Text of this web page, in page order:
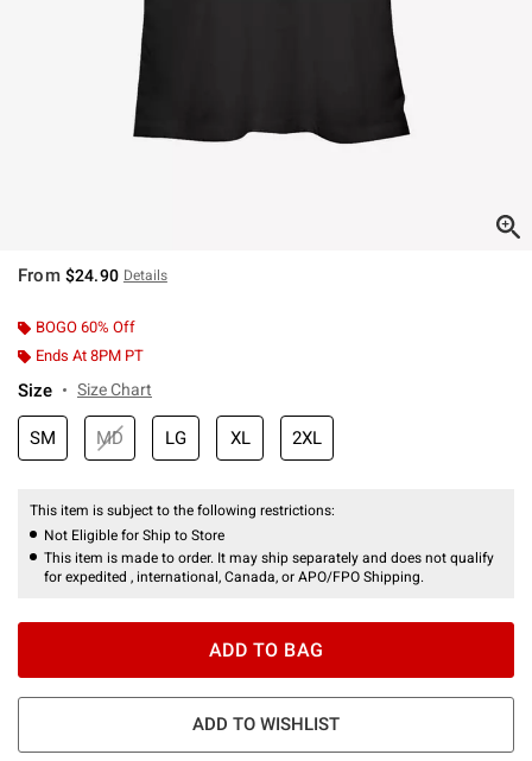
From $24.90 Details
BOGO 60% Off
Ends At 8PM PT
Size Size Chart
SM MD LG XL 2XL
This item is subject to the following restrictions:
Not Eligible for Ship to Store
This item is made to order. It may ship separately and does not qualify
for expedited , international, Canada, or APO/FPO Shipping.
ADD TO BAG
ADD TO WISHLIST